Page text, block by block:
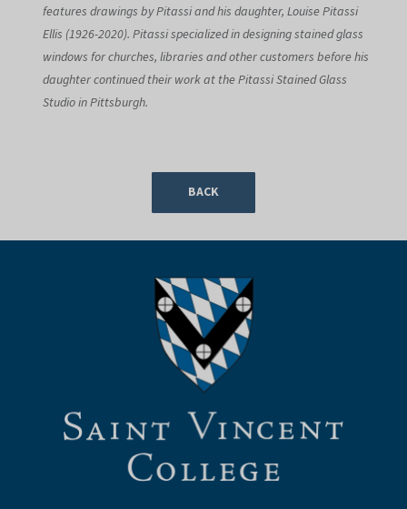
features drawings by Pitassi and his daughter, Louise Pitassi
Ellis (1926-2020). Pitassi specialized in designing stained glass
windows for churches, libraries and other customers before his
daughter continued their work at the Pitassi Stained Glass
Studio in Pittsburgh.
BACK